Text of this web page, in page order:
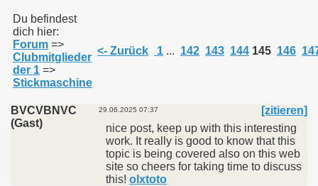
Du befindest
dich hier:
Forum =>
Clubmitglieder
der 1 =>
Stickmaschine
<- Zurück 1 ... 142 143 144 145 146
BVCVBNVC
(Gast)
29.06.2025 07:37
[zitieren]
nice post, keep up with this interesting
work. It really is good to know that this
topic is being covered also on this web
site so cheers for taking time to discuss
this! olxtoto